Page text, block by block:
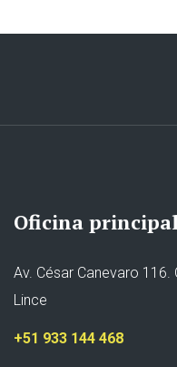
Oficina principal
Av. César Canevaro 116.
Lince
+51 933 144 468